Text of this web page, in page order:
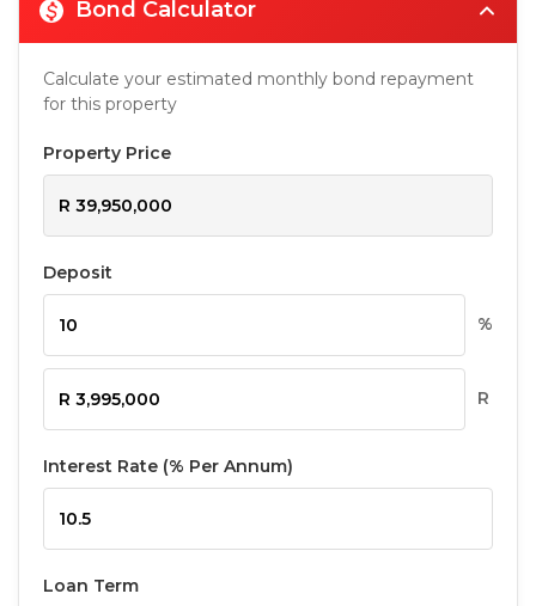
Bond Calculator
Calculate your estimated monthly bond repayment
for this property
Property Price
Deposit
%
R
Interest Rate (% Per Annum)
Loan Term